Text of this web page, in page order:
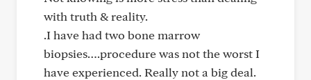
with truth & reality.
.I have had two bone marrow
biopsies….procedure was not the worst I
have experienced. Really not a big deal.